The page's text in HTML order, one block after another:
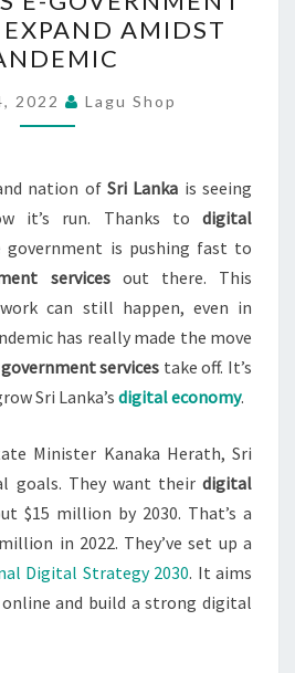
LANKA’S
E-
GOVERNMENT
SERVICES
EXPAND
PANDEMIC
EXPAND AMIDST
2022 Lagu Shop
nation of Sri Lanka is seeing
it’s run. Thanks to digital
government is pushing fast to
servicesout there. This
can still happen, even in
has really made the move
services take off. It’s
Sri Lanka’s digital economy.
Minister Kanaka Herath, Sri
goals. They want their digital
$15 million by 2030. That’s a
in 2022. They’ve set up a
Digital Strategy 2030. It aims
and build a strong digital